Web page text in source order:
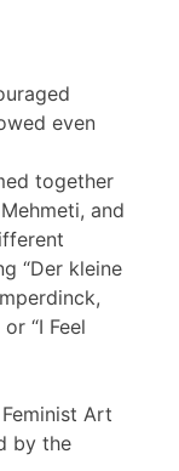
even
together
and
“Der kleine
“I Feel
Art
by the